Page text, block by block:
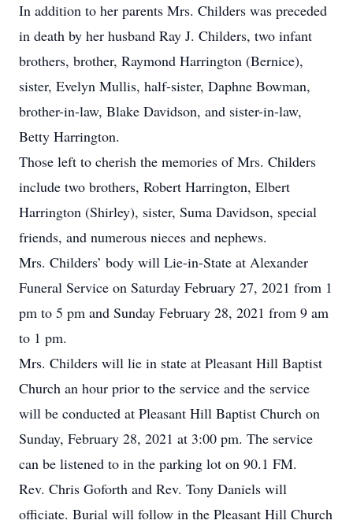
In addition to her parents Mrs. Childers was preceded
in death by her husband Ray J. Childers, two infant
brothers, brother, Raymond Harrington (Bernice),
sister, Evelyn Mullis, half-sister, Daphne Bowman,
brother-in-law, Blake Davidson, and sister-in-law,
Betty Harrington.
Those left to cherish the memories of Mrs. Childers
include two brothers, Robert Harrington, Elbert
Harrington (Shirley), sister, Suma Davidson, special
friends, and numerous nieces and nephews.
Mrs. Childers’ body will Lie-in-State at Alexander
Funeral Service on Saturday February 27, 2021 from 1
pm to 5 pm and Sunday February 28, 2021 from 9 am
to 1 pm.
Mrs. Childers will lie in state at Pleasant Hill Baptist
Church an hour prior to the service and the service
will be conducted at Pleasant Hill Baptist Church on
Sunday, February 28, 2021 at 3:00 pm. The service
can be listened to in the parking lot on 90.1 FM.
Rev. Chris Goforth and Rev. Tony Daniels will
officiate. Burial will follow in the Pleasant Hill Church